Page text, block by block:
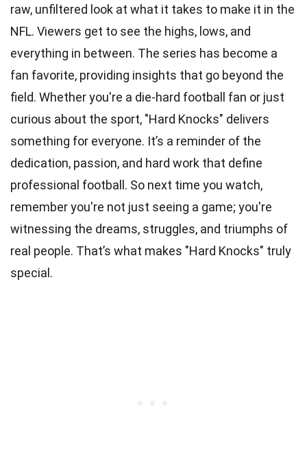
raw, unfiltered look at what it takes to make it in the
NFL. Viewers get to see the highs, lows, and
everything in between. The series has become a
fan favorite, providing insights that go beyond the
field. Whether you're a die-hard football fan or just
curious about the sport, "Hard Knocks" delivers
something for everyone. It’s a reminder of the
dedication, passion, and hard work that define
professional football. So next time you watch,
remember you're not just seeing a game; you're
witnessing the dreams, struggles, and triumphs of
real people. That’s what makes "Hard Knocks" truly
special.